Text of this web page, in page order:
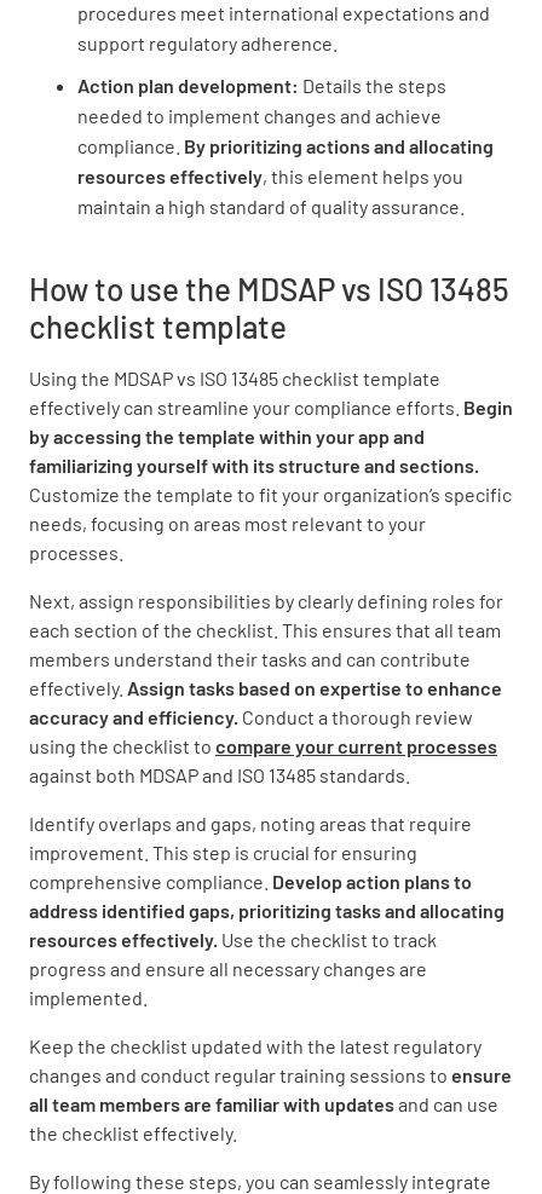
procedures meet international expectations and
support regulatory adherence.
Action plan development: Details the steps
needed to implement changes and achieve
compliance. By prioritizing actions and allocating
resources effectively, this element helps you
maintain a high standard of quality assurance.
How to use the MDSAP vs ISO 13485
checklist template
Using the MDSAP vs ISO 13485 checklist template
effectively can streamline your compliance efforts. Begin
by accessing the template within your app and
familiarizing yourself with its structure and sections.
Customize the template to fit your organization’s specific
needs, focusing on areas most relevant to your
processes.
Next, assign responsibilities by clearly defining roles for
each section of the checklist. This ensures that all team
members understand their tasks and can contribute
effectively. Assign tasks based on expertise to enhance
accuracy and efficiency. Conduct a thorough review
using the checklist to compare your current processes
against both MDSAP and ISO 13485 standards.
Identify overlaps and gaps, noting areas that require
improvement. This step is crucial for ensuring
comprehensive compliance. Develop action plans to
address identified gaps, prioritizing tasks and allocating
resources effectively. Use the checklist to track
progress and ensure all necessary changes are
implemented.
Keep the checklist updated with the latest regulatory
changes and conduct regular training sessions to ensure
all team members are familiar with updatesand can use
the checklist effectively.
By following these steps, you can seamlessly integrate
Establish a process for ongoing monitoring